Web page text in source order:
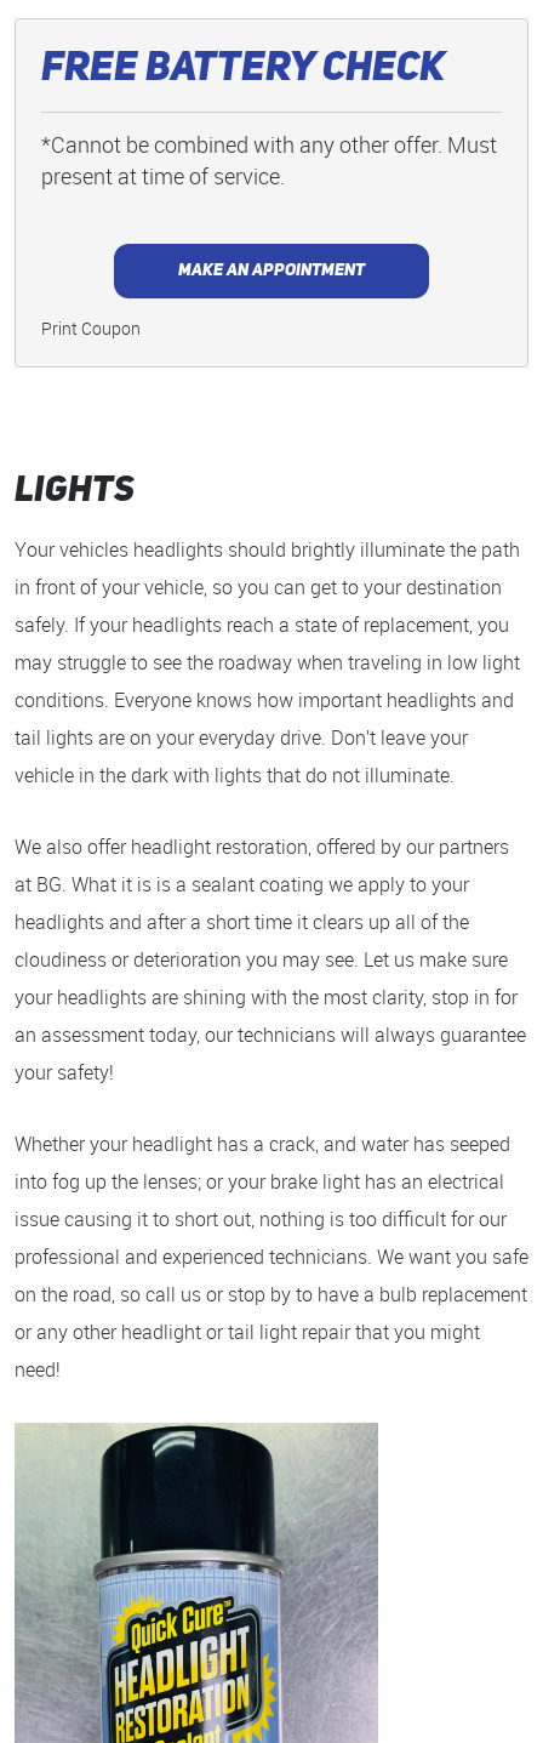
Free Battery Check
*Cannot be combined with any other offer. Must
present at time of service.
MAKE AN APPOINTMENT
Print Coupon
Lights
Your vehicles headlights should brightly illuminate the path
in front of your vehicle, so you can get to your destination
safely. If your headlights reach a state of replacement, you
may struggle to see the roadway when traveling in low light
conditions. Everyone knows how important headlights and
tail lights are on your everyday drive. Don’t leave your
vehicle in the dark with lights that do not illuminate.
We also offer headlight restoration, offered by our partners
at BG. What it is is a sealant coating we apply to your
headlights and after a short time it clears up all of the
cloudiness or deterioration you may see. Let us make sure
your headlights are shining with the most clarity, stop in for
an assessment today, our technicians will always guarantee
your safety!
Whether your headlight has a crack, and water has seeped
into fog up the lenses; or your brake light has an electrical
issue causing it to short out, nothing is too difficult for our
professional and experienced technicians. We want you safe
on the road, so call us or stop by to have a bulb replacement
or any other headlight or tail light repair that you might
need!